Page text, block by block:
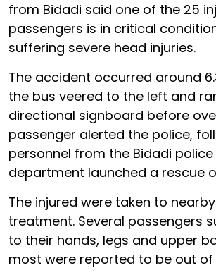
from Bidadi said one of the 25
passengers is in critical
suffering severe head injuries.
The accident occurred around
the bus veered to the left and
directional signboard before
passenger alerted the police,
personnel from the Bidadi
department launched a rescue
The injured were taken to
treatment. Several passengers
to their hands, legs and upper
most were reported to be out of